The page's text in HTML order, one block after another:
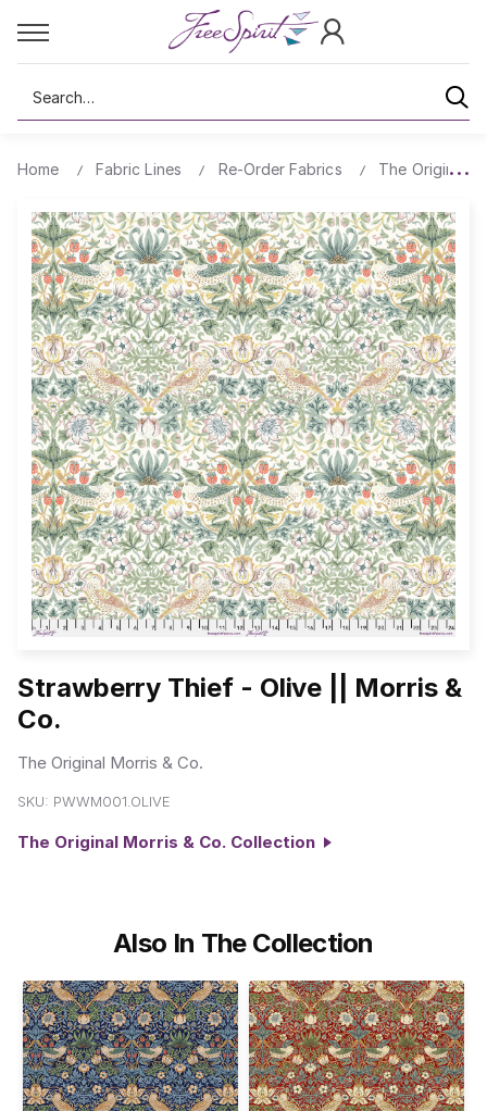
Search
Home Fabric Lines Re-Order Fabrics The Original
Strawberry Thief - Olive || Morris &
Co.
The Original Morris & Co.
SKU: PWWM001.OLIVE
The Original Morris & Co. Collection
Also In The Collection